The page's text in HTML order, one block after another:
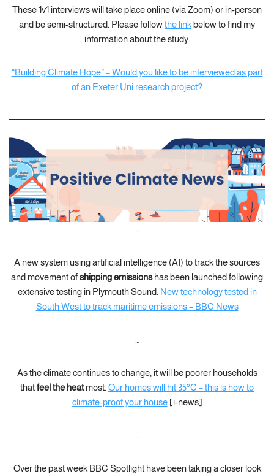
These 1v1 interviews will take place online (via Zoom) or in-person
and be semi-structured. Please followthe linkbelow to find my
information about the study:
“Building Climate Hope” – Would you like to be interviewed as part
of an Exeter Uni research project?
A new system using artificial intelligence (AI) to track the sources
and movement ofshipping emissionshas been launched following
extensive testing in Plymouth Sound. New technology tested in
South West to track maritime emissions – BBC News
As the climate continues to change, it will be poorer households
thatfeel the heatmost. Our homes will hit 35°C – this is how to
climate-proof your house[i-news]
Over the past week BBC Spotlight have been taking a closer look